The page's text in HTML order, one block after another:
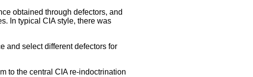
obtained through defectors, and
In typical CIA style, there was
and select different defectors for
to the central CIA re-indoctrination